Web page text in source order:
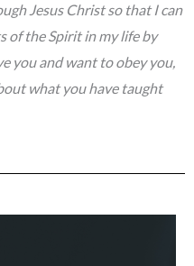
Jesus Christ so that I can
of the Spirit in my life by
you and want to obey you,
what you have taught